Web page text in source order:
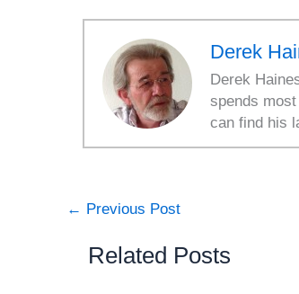
Derek
Derek
spends
can find his
← Previous Post
Related Posts